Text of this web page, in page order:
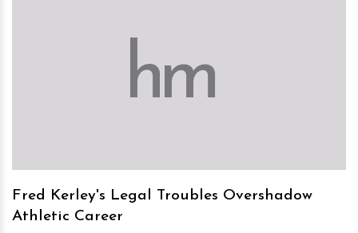
hm
Fred Kerley's Legal Troubles Overshadow
Athletic Career